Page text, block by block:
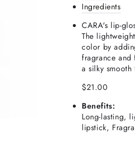
Ingredients
CARA's lip-
The
color by
fragrance and
a silky
$21.00
Benefits:
Long-lasting,
lipstick,